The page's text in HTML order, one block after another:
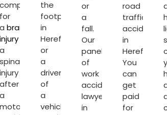
compensation
for
a brain
injury
a
spinal
injury
after
a
motorcycle
the
footpath
in
Hereford
or
a
driver
of
a
vehicle
or
a
fall.
Our
panel
of
work
accident
lawyers
in
road
traffic
accident
in
Hereford.
You
can
get
paid
for